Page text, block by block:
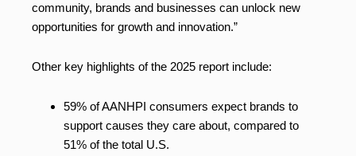
community, brands and businesses can unlock new
opportunities for growth and innovation.”
Other key highlights of the 2025 report include:
59% of AANHPI consumers expect brands to
support causes they care about, compared to
51% of the total U.S.